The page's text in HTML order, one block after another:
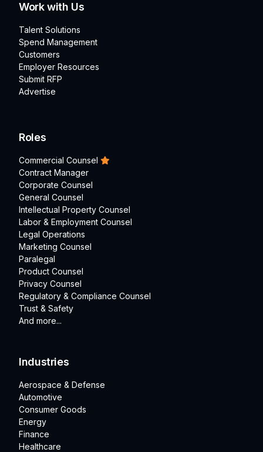
Work with Us
Talent Solutions
Spend Management
Customers
Employer Resources
Submit RFP
Advertise
Roles
Commercial Counsel
Contract Manager
Corporate Counsel
General Counsel
Intellectual Property Counsel
Labor & Employment Counsel
Legal Operations
Marketing Counsel
Paralegal
Product Counsel
Privacy Counsel
Regulatory & Compliance Counsel
Trust & Safety
And more...
Industries
Aerospace & Defense
Automotive
Consumer Goods
Energy
Finance
Healthcare